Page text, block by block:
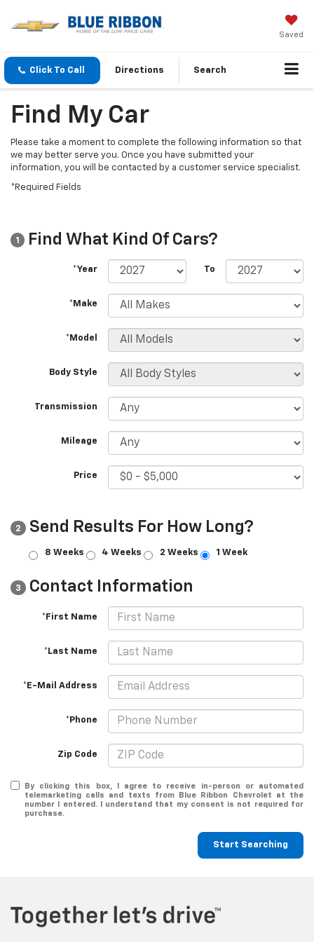
Saved
Click To Call Directions Search
Find My Car
Please take a moment to complete the following information so that
we may better serve you. Once you have submitted your
information, you will be contacted by a customer service specialist.
*Required Fields
1 Find What Kind Of Cars?
*Year To
*Make
*Model
Body Style
Transmission
Mileage
Price
2 Send Results For How Long?
8 Weeks 4 Weeks 2 Weeks 1 Week
3 Contact Information
*First Name
*Last Name
*E-Mail Address
*Phone
Zip Code
By clicking this box, I agree to receive in-person or automated
telemarketing calls and texts from Blue Ribbon Chevrolet at the
number I entered. I understand that my consent is not required for
purchase.
Start Searching